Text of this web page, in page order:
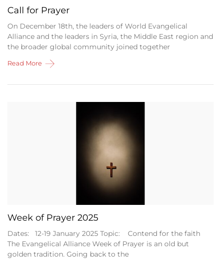
Call for Prayer
On December 18th, the leaders of World Evangelical
Alliance and the leaders in Syria, the Middle East region and
the broader global community joined together
Read More
Week of Prayer 2025
Dates: 12-19 January 2025 Topic: Contend for the faith
The Evangelical Alliance Week of Prayer is an old but
golden tradition. Going back to the